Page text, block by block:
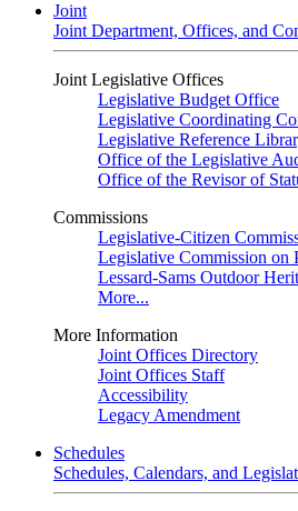
Joint
Joint Department, Offices, and
Joint Legislative Offices
Legislative Budget Office
Legislative Coordinating
Legislative Reference
Office of the Legislative
Office of the Revisor of
Commissions
Legislative-Citizen
Legislative Commission on
Lessard-Sams Outdoor
More...
More Information
Joint Offices Directory
Joint Offices Staff
Accessibility
Legacy Amendment
Schedules
Schedules, Calendars, and